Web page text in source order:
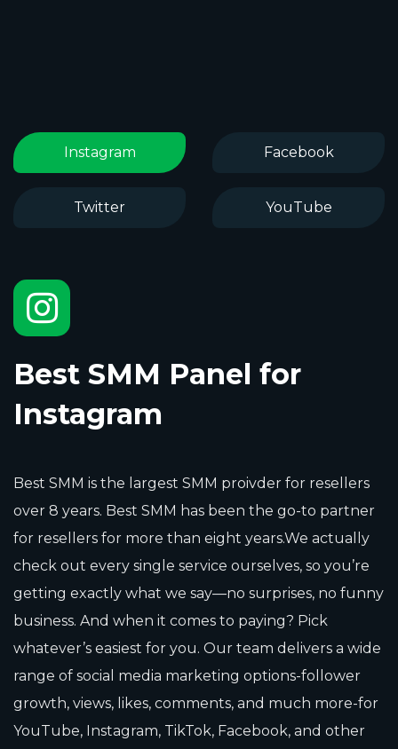
Instagram Facebook
Twitter YouTube
Best SMM Panel for
Instagram
Best SMM is the largest SMM proivder for resellers
over 8 years. Best SMM has been the go-to partner
for resellers for more than eight years.We actually
check out every single service ourselves, so you’re
getting exactly what we say—no surprises, no funny
business. And when it comes to paying? Pick
whatever’s easiest for you. Our team delivers a wide
range of social media marketing options-follower
growth, views, likes, comments, and much more-for
YouTube, Instagram, TikTok, Facebook, and other